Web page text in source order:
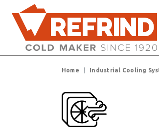
Skip to main content
Breadcrumb
Home Industrial Cooling